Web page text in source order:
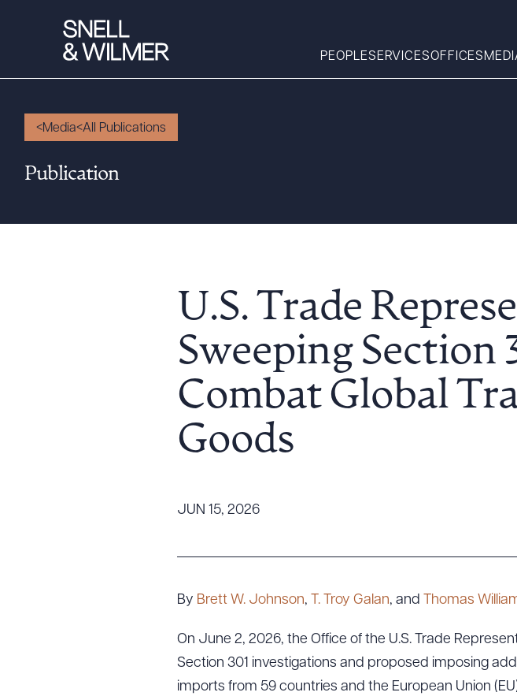
PEOPLESERVICESOFFICES
Services
Executive Order
Tariff News &
Resources
Diversity, Inclusion, & Belonging
Media All Publications
Publication
U.S. Trade
Sweeping Section
Combat Global
Goods
JUN 15, 2026
By Brett W. Johnson, T. Troy Galan, and Thomas
On June 2, 2026, the Office of the U.S. Trade
Section 301 investigations and proposed imposing
imports from 59 countries and the European Union